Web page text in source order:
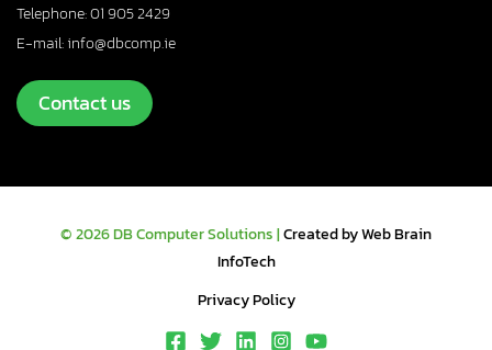
Telephone: 01 905 2429
E-mail: info@dbcomp.ie
Contact us
© 2026 DB Computer Solutions |Created by Web Brain
InfoTech
Privacy Policy